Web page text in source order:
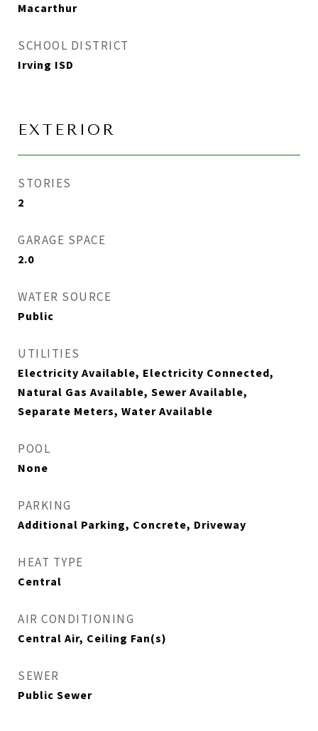
Macarthur
SCHOOL DISTRICT
Irving ISD
EXTERIOR
STORIES
2
GARAGE SPACE
2.0
WATER SOURCE
Public
UTILITIES
Electricity Available, Electricity Connected,
Natural Gas Available, Sewer Available,
Separate Meters, Water Available
POOL
None
PARKING
Additional Parking, Concrete, Driveway
HEAT TYPE
Central
AIR CONDITIONING
Central Air, Ceiling Fan(s)
SEWER
Public Sewer